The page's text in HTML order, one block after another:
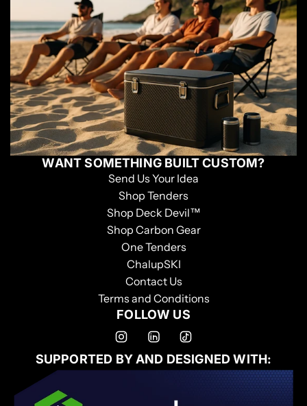
WANT SOMETHING BUILT CUSTOM?
Send Us Your Idea
Shop Tenders
Shop Deck Devil™
Shop Carbon Gear
One Tenders
ChalupSKI
Contact Us
Terms and Conditions
FOLLOW US
SUPPORTED BY AND DESIGNED WITH: